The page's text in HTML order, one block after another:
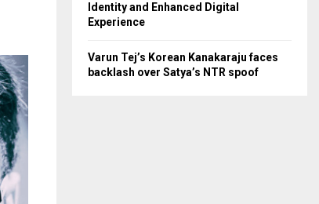
Identity and Enhanced Digital
Experience
Varun Tej’s Korean Kanakaraju faces
backlash over Satya’s NTR spoof